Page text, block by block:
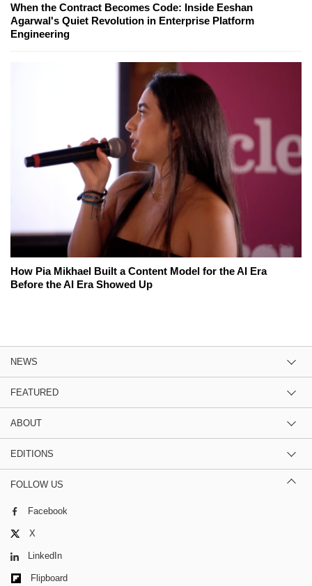
When the Contract Becomes Code: Inside Eeshan
Agarwal's Quiet Revolution in Enterprise Platform
Engineering
How Pia Mikhael Built a Content Model for the AI Era
Before the AI Era Showed Up
NEWS
FEATURED
ABOUT
EDITIONS
FOLLOW US
Facebook
X
LinkedIn
Flipboard